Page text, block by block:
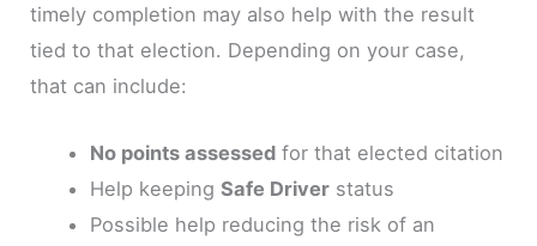
timely completion may also help with the result
tied to that election. Depending on your case,
that can include:
No points assessedfor that elected citation
Help keeping Safe Driverstatus
Possible help reducing the risk of an